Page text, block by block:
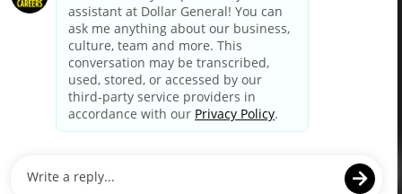
Your Privacy Choices
California Employee and Third Party Privacy Policy
Applicant Privacy Notice